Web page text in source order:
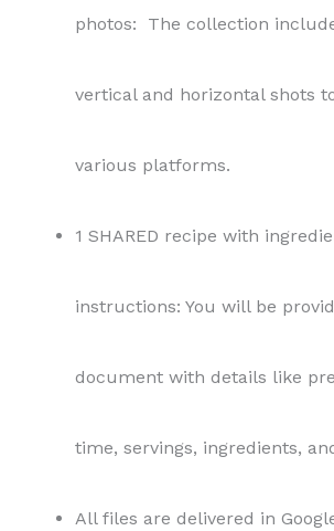
photos: The collection
vertical and horizontal shots
various platforms.
1 SHARED recipe with
instructions: You will be
document with details like
time, servings, ingredients,
All files are delivered in